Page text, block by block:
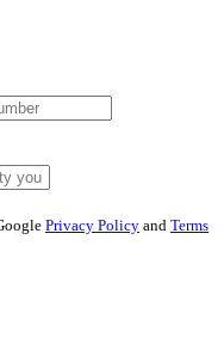
Privacy Policy and Terms